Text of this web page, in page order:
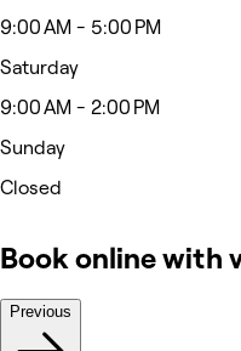
9:00 AM - 5:00 PM
Saturday
9:00 AM - 2:00 PM
Sunday
Closed
Book online with
Previous